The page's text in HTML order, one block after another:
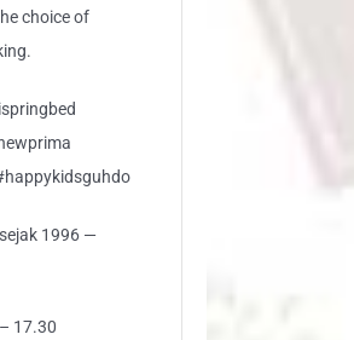
choice of
1996 —
17.30